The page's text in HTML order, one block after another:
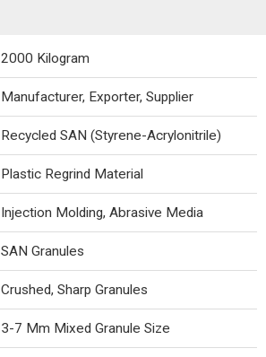
2000 Kilogram
Manufacturer, Exporter, Supplier
Recycled SAN (Styrene-Acrylonitrile)
Plastic Regrind Material
Injection Molding, Abrasive Media
SAN Granules
Crushed, Sharp Granules
3-7 Mm Mixed Granule Size